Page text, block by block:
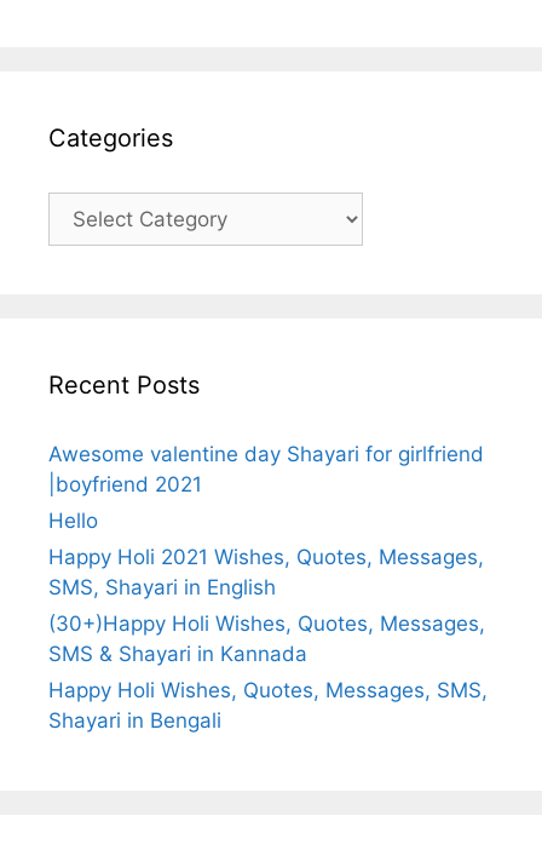
Categories
Categories
Recent Posts
Awesome valentine day Shayari for girlfriend
|boyfriend 2021
Hello
Happy Holi 2021 Wishes, Quotes, Messages,
SMS, Shayari in English
(30+)Happy Holi Wishes, Quotes, Messages,
SMS & Shayari in Kannada
Happy Holi Wishes, Quotes, Messages, SMS,
Shayari in Bengali